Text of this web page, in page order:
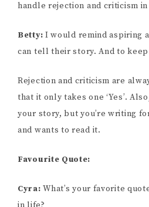
handle rejection and criticism
Betty: I would remind aspiring
can tell their story. And to
Rejection and criticism are
that it only takes one ‘Yes’.
your story, but you’re writing
and wants to read it.
Favourite Quote:
Cyra:What’s your favorite